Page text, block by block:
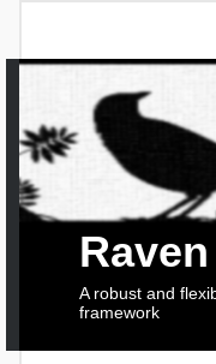
Raven
A robust and
framework